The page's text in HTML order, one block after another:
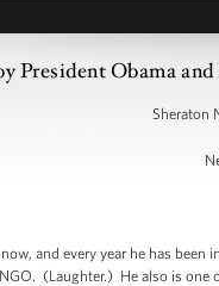
President Obama
Sheraton
and every year he has
(Laughter.) He also is one